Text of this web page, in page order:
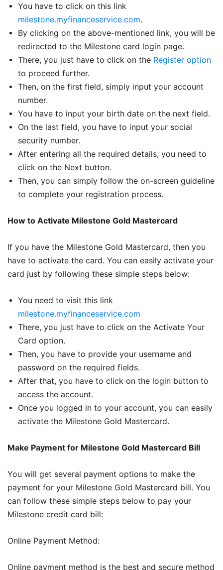
You have to click on this link
milestone.myfinanceservice.com.
By clicking on the above-mentioned link, you will be
redirected to the Milestone card login page.
There, you just have to click on the Register option
to proceed further.
Then, on the first field, simply input your account
number.
You have to input your birth date on the next field.
On the last field, you have to input your social
security number.
After entering all the required details, you need to
click on the Next button.
Then, you can simply follow the on-screen guideline
to complete your registration process.
How to Activate Milestone Gold Mastercard
If you have the Milestone Gold Mastercard, then you
have to activate the card. You can easily activate your
card just by following these simple steps below:
You need to visit this link
milestone.myfinanceservice.com
There, you just have to click on the Activate Your
Card option.
Then, you have to provide your username and
password on the required fields.
After that, you have to click on the login button to
access the account.
Once you logged in to your account, you can easily
activate the Milestone Gold Mastercard.
Make Payment for Milestone Gold Mastercard Bill
You will get several payment options to make the
payment for your Milestone Gold Mastercard bill. You
can follow these simple steps below to pay your
Milestone credit card bill:
Online Payment Method:
Online payment method is the best and secure method